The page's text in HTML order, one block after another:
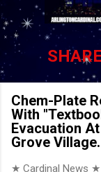
Chem-Plate
With
Evacuation
Grove Village.
★ Cardinal News ★